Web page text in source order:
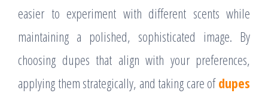
easier to experiment with different scents while
maintaining a polished, sophisticated image. By
choosing dupes that align with your preferences,
applying them strategically, and taking care ofdupes